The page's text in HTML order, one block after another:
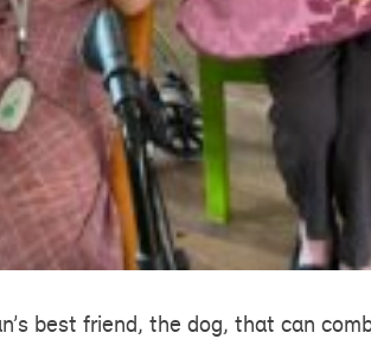
best friend, the dog, that can